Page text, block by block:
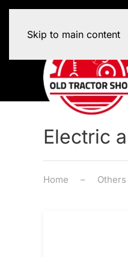
Skip to main content
Electric
Home